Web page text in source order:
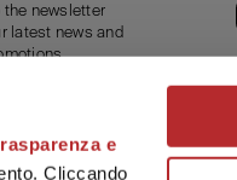
e
Cliccando
the newsletter
latest news and